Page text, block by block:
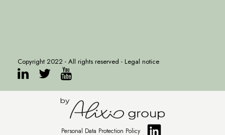
Copyright 2022 - All rights reserved - Legal notice
Personal Data Protection Policy